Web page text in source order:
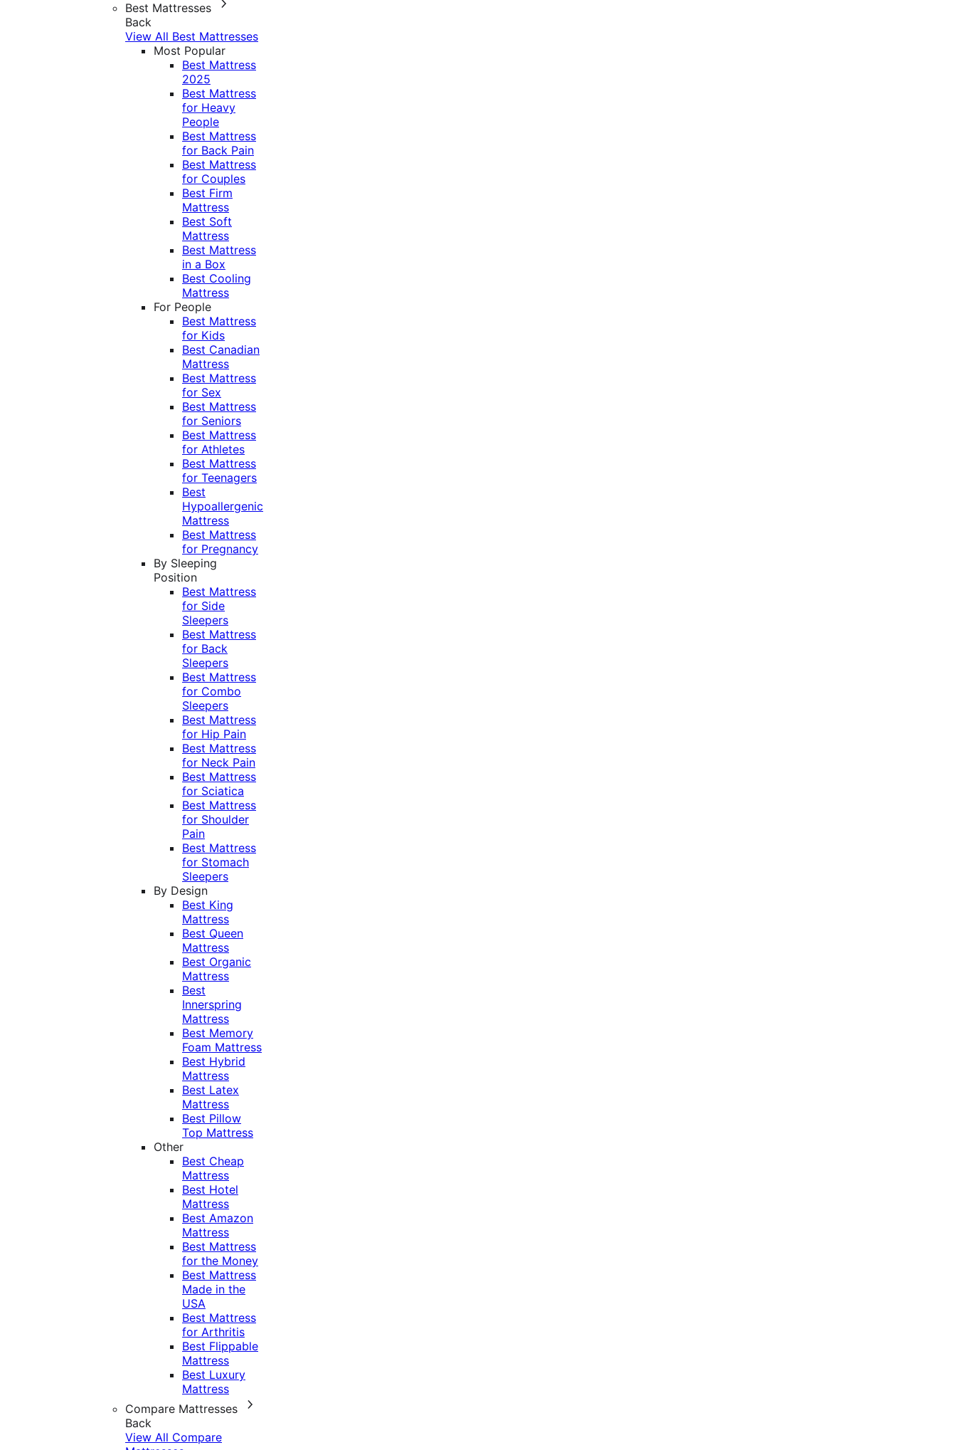
Best Mattresses
Back
View All Best Mattresses
Most Popular
Best Mattress
2025
Best Mattress
for Heavy
People
Best Mattress
for Back Pain
Best Mattress
for Couples
Best Firm
Mattress
Best Soft
Mattress
Best Mattress
in a Box
Best Cooling
Mattress
For People
Best Mattress
for Kids
Best Canadian
Mattress
Best Mattress
for Sex
Best Mattress
for Seniors
Best Mattress
for Athletes
Best Mattress
for Teenagers
Best
Hypoallergenic
Mattress
Best Mattress
for Pregnancy
By Sleeping
Position
Best Mattress
for Side
Sleepers
Best Mattress
for Back
Sleepers
Best Mattress
for Combo
Sleepers
Best Mattress
for Hip Pain
Best Mattress
for Neck Pain
Best Mattress
for Sciatica
Best Mattress
for Shoulder
Pain
Best Mattress
for Stomach
Sleepers
By Design
Best King
Mattress
Best Queen
Mattress
Best Organic
Mattress
Best
Innerspring
Mattress
Best Memory
Foam Mattress
Best Hybrid
Mattress
Best Latex
Mattress
Best Pillow
Top Mattress
Other
Best Cheap
Mattress
Best Hotel
Mattress
Best Amazon
Mattress
Best Mattress
for the Money
Best Mattress
Made in the
USA
Best Mattress
for Arthritis
Best Flippable
Mattress
Best Luxury
Mattress
Compare Mattresses
Back
View All Compare